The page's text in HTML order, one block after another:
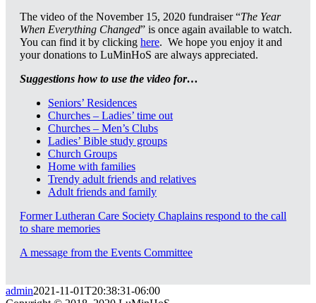
The video of the November 15, 2020 fundraiser “The Year
When Everything Changed” is once again available to watch.
You can find it by clicking here. We hope you enjoy it and
your donations to LuMinHoS are always appreciated.
Suggestions how to use the video for…
Seniors’ Residences
Churches – Ladies’ time out
Churches – Men’s Clubs
Ladies’ Bible study groups
Church Groups
Home with families
Trendy adult friends and relatives
Adult friends and family
Former Lutheran Care Society Chaplains respond to the call
to share memories
A message from the Events Committee
admin2021-11-01T20:38:31-06:00